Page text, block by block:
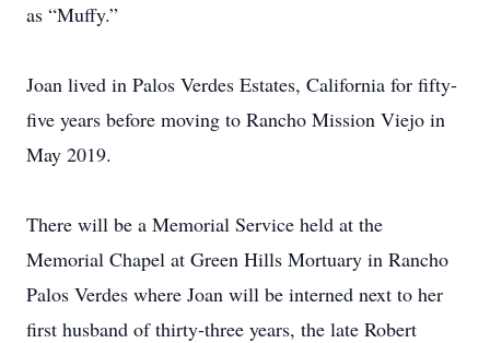
as “Muffy.”
Joan lived in Palos Verdes Estates, California for fifty-
five years before moving to Rancho Mission Viejo in
May 2019.
There will be a Memorial Service held at the
Memorial Chapel at Green Hills Mortuary in Rancho
Palos Verdes where Joan will be interned next to her
first husband of thirty-three years, the late Robert